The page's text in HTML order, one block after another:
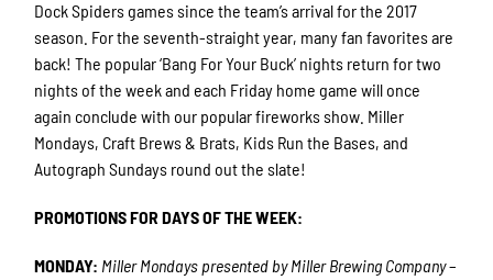
Dock Spiders games since the team’s arrival for the 2017
season. For the seventh-straight year, many fan favorites are
back! The popular ‘Bang For Your Buck’ nights return for two
nights of the week and each Friday home game will once
again conclude with our popular fireworks show. Miller
Mondays, Craft Brews & Brats, Kids Run the Bases, and
Autograph Sundays round out the slate!
PROMOTIONS FOR DAYS OF THE WEEK:
MONDAY: Miller Mondays presented by Miller Brewing Company–